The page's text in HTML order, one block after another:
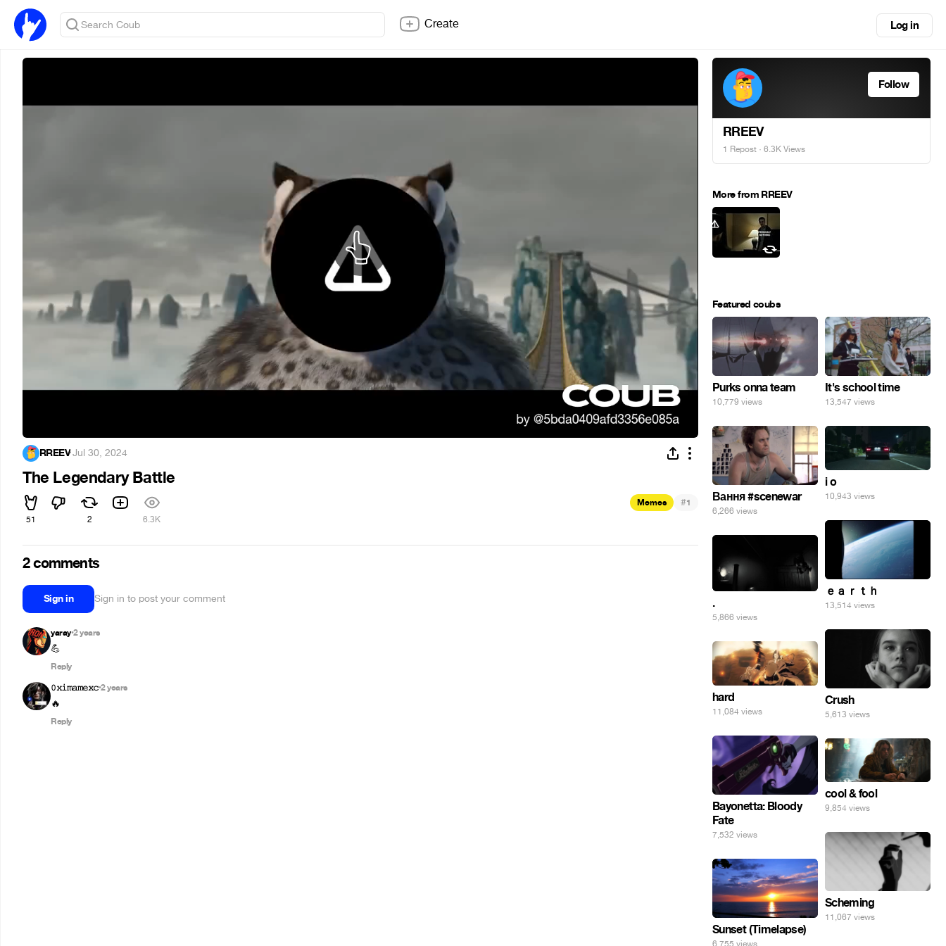
Create Log in
RREEV·Jul 30, 2024
The Legendary Battle
51 2 6.3K
Memes #1
2 comments
Sign in Sign in to post your comment
yaray•2 years
💪
Reply
𝟶𝚡𝚒𝚖𝚊𝚖𝚎𝚡𝚌•2 years
🔥
Reply
Follow
RREEV
1 Repost · 6.3K Views
More from RREEV
Featured coubs
Purks onna team
10,779 views
It's school time
13,547 views
Вання #scenewar
6,266 views
i o
10,943 views
ｅａｒｔｈ
13,514 views
.
5,866 views
Crush
5,613 views
hard
11,084 views
Bayonetta: Bloody
Fate
7,532 views
cool & fool
9,854 views
Scheming
11,067 views
Sunset (Timelapse)